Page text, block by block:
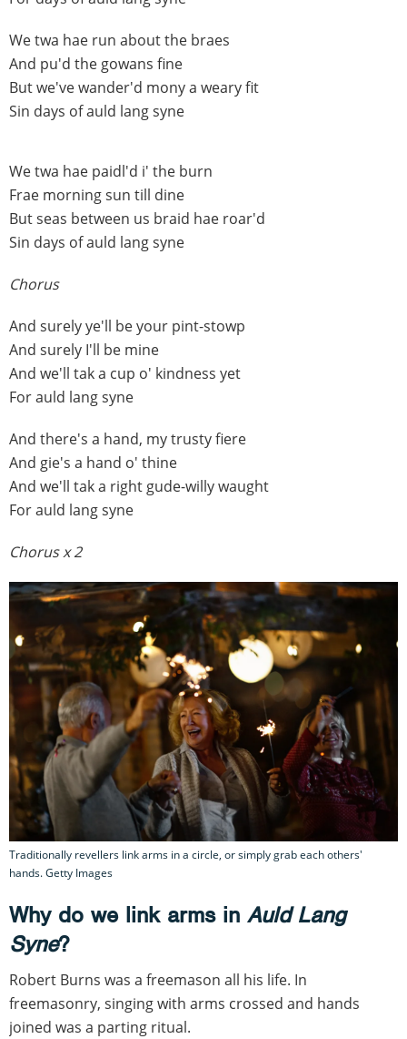
We twa hae run about the braes
And pu'd the gowans fine
But we've wander'd mony a weary fit
Sin days of auld lang syne
We twa hae paidl'd i' the burn
Frae morning sun till dine
But seas between us braid hae roar'd
Sin days of auld lang syne
Chorus
And surely ye'll be your pint-stowp
And surely I'll be mine
And we'll tak a cup o' kindness yet
For auld lang syne
And there's a hand, my trusty fiere
And gie's a hand o' thine
And we'll tak a right gude-willy waught
For auld lang syne
Chorus x 2
Traditionally revellers link arms in a circle, or simply grab each others'
hands. Getty Images
Why do we link arms in Auld Lang
Syne?
Robert Burns was a freemason all his life. In
freemasonry, singing with arms crossed and hands
joined was a parting ritual.